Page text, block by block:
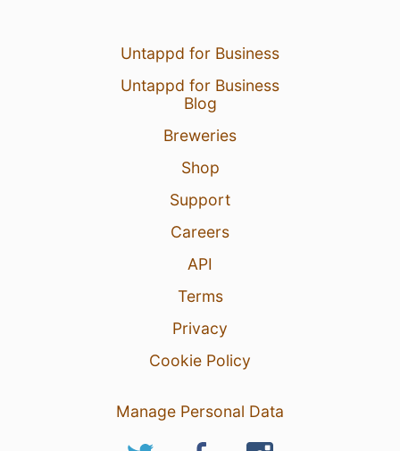
Untappd for Business
Untappd for Business
Blog
Breweries
Shop
Support
Careers
API
Terms
Privacy
Cookie Policy
Manage Personal Data